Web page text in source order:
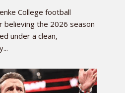
College football
the 2026 season
under a clean,